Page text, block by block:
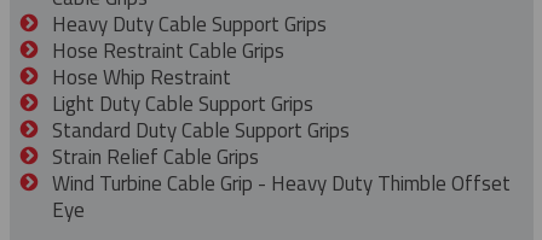
Heavy Duty Cable Support Grips
Hose Restraint Cable Grips
Hose Whip Restraint
Light Duty Cable Support Grips
Standard Duty Cable Support Grips
Strain Relief Cable Grips
Wind Turbine Cable Grip - Heavy Duty Thimble Offset
Eye